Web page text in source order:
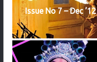
Issue No 7 – Dec ’12